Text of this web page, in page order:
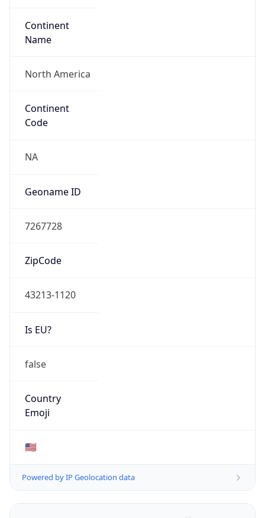
Continent
Name
North America
Continent
Code
NA
Geoname ID
7267728
ZipCode
43213-1120
Is EU?
false
Country
Emoji
🇺🇸
Powered by IP Geolocation data